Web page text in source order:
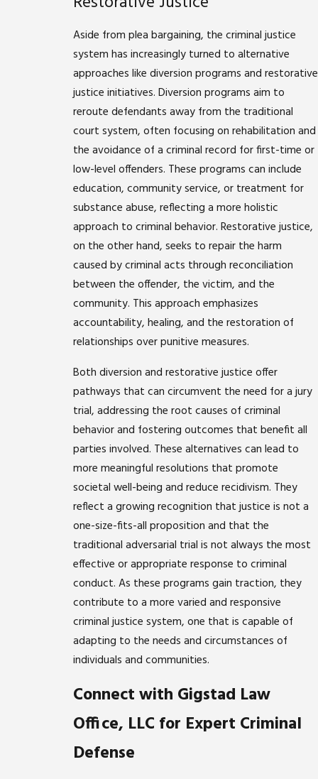
Aside from plea bargaining, the criminal justice
system has increasingly turned to alternative
approaches like diversion programs and restorative
justice initiatives. Diversion programs aim to
reroute defendants away from the traditional
court system, often focusing on rehabilitation and
the avoidance of a criminal record for first-time or
low-level offenders. These programs can include
education, community service, or treatment for
substance abuse, reflecting a more holistic
approach to criminal behavior. Restorative justice,
on the other hand, seeks to repair the harm
caused by criminal acts through reconciliation
between the offender, the victim, and the
community. This approach emphasizes
accountability, healing, and the restoration of
relationships over punitive measures.
Both diversion and restorative justice offer
pathways that can circumvent the need for a jury
trial, addressing the root causes of criminal
behavior and fostering outcomes that benefit all
parties involved. These alternatives can lead to
more meaningful resolutions that promote
societal well-being and reduce recidivism. They
reflect a growing recognition that justice is not a
one-size-fits-all proposition and that the
traditional adversarial trial is not always the most
effective or appropriate response to criminal
conduct. As these programs gain traction, they
contribute to a more varied and responsive
criminal justice system, one that is capable of
adapting to the needs and circumstances of
individuals and communities.
Connect with Gigstad Law
Office, LLC for Expert Criminal
Defense